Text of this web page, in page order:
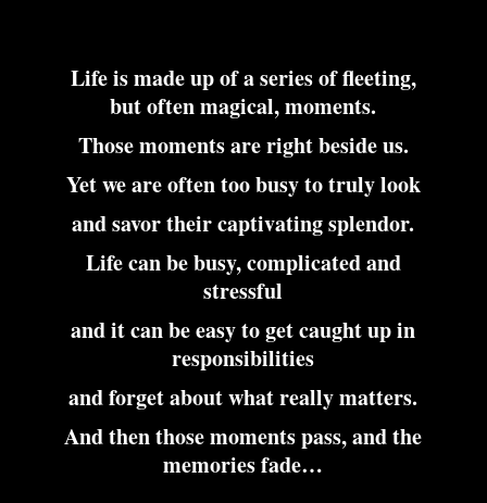
Life is made up of a series of fleeting,
but often magical, moments.
Those moments are right beside us.
Yet we are often too busy to truly look
and savor their captivating splendor.
Life can be busy, complicated and
stressful
and it can be easy to get caught up in
responsibilities
and forget about what really matters.
And then those moments pass, and the
memories fade…